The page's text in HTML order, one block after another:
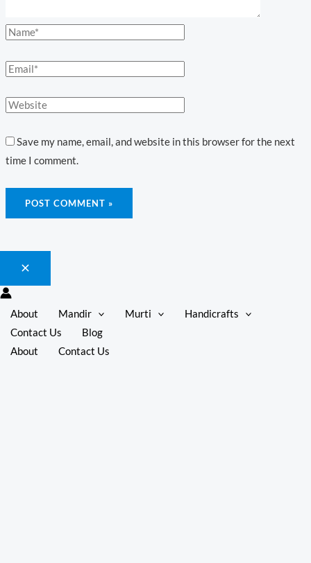
Save my name, email, and website in this browser for the next
time I comment.
About Mandir Murti
Handicrafts
Contact Us
Blog
About
Contact Us